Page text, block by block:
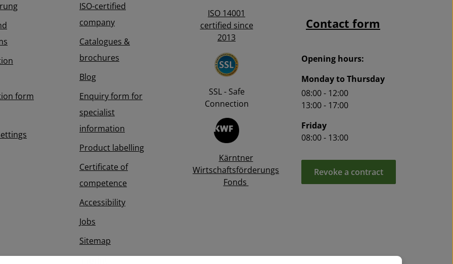
form
ISO-certified
company
Catalogues &
brochures
Blog
Enquiry form for
specialist
information
Product labelling
Certificate of
competence
Accessibility
Jobs
Sitemap
ISO 14001
certified since
2013
SSL - Safe
Connection
Kärntner
Wirtschaftsförderungs
Fonds
Contact form
Opening hours:
Monday to Thursday
08:00 - 12:00
13:00 - 17:00
Friday
08:00 - 13:00
Revoke a contract